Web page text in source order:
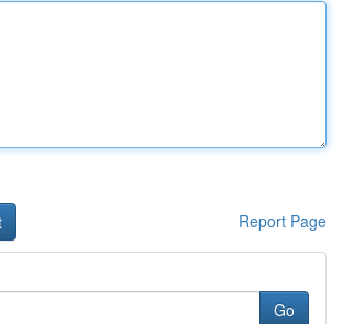
Report Page
Go